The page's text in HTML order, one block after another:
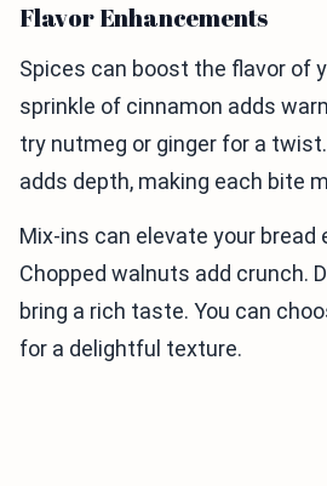
Flavor Enhancements
Spices can boost the flavor of
sprinkle of cinnamon adds
try nutmeg or ginger for a
adds depth, making each bite
Mix-ins can elevate your bread
Chopped walnuts add crunch.
bring a rich taste. You can
for a delightful texture.